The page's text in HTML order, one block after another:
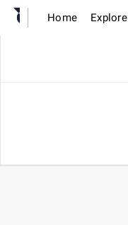
Home Explore